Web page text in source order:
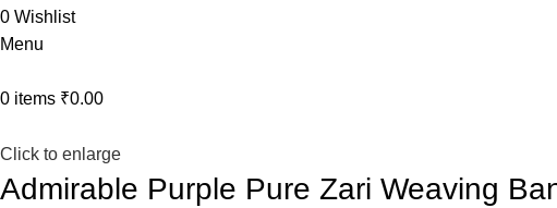
0 Wishlist
Menu
0 items ₹0.00
Click to enlarge
Admirable Purple Pure Zari Weaving